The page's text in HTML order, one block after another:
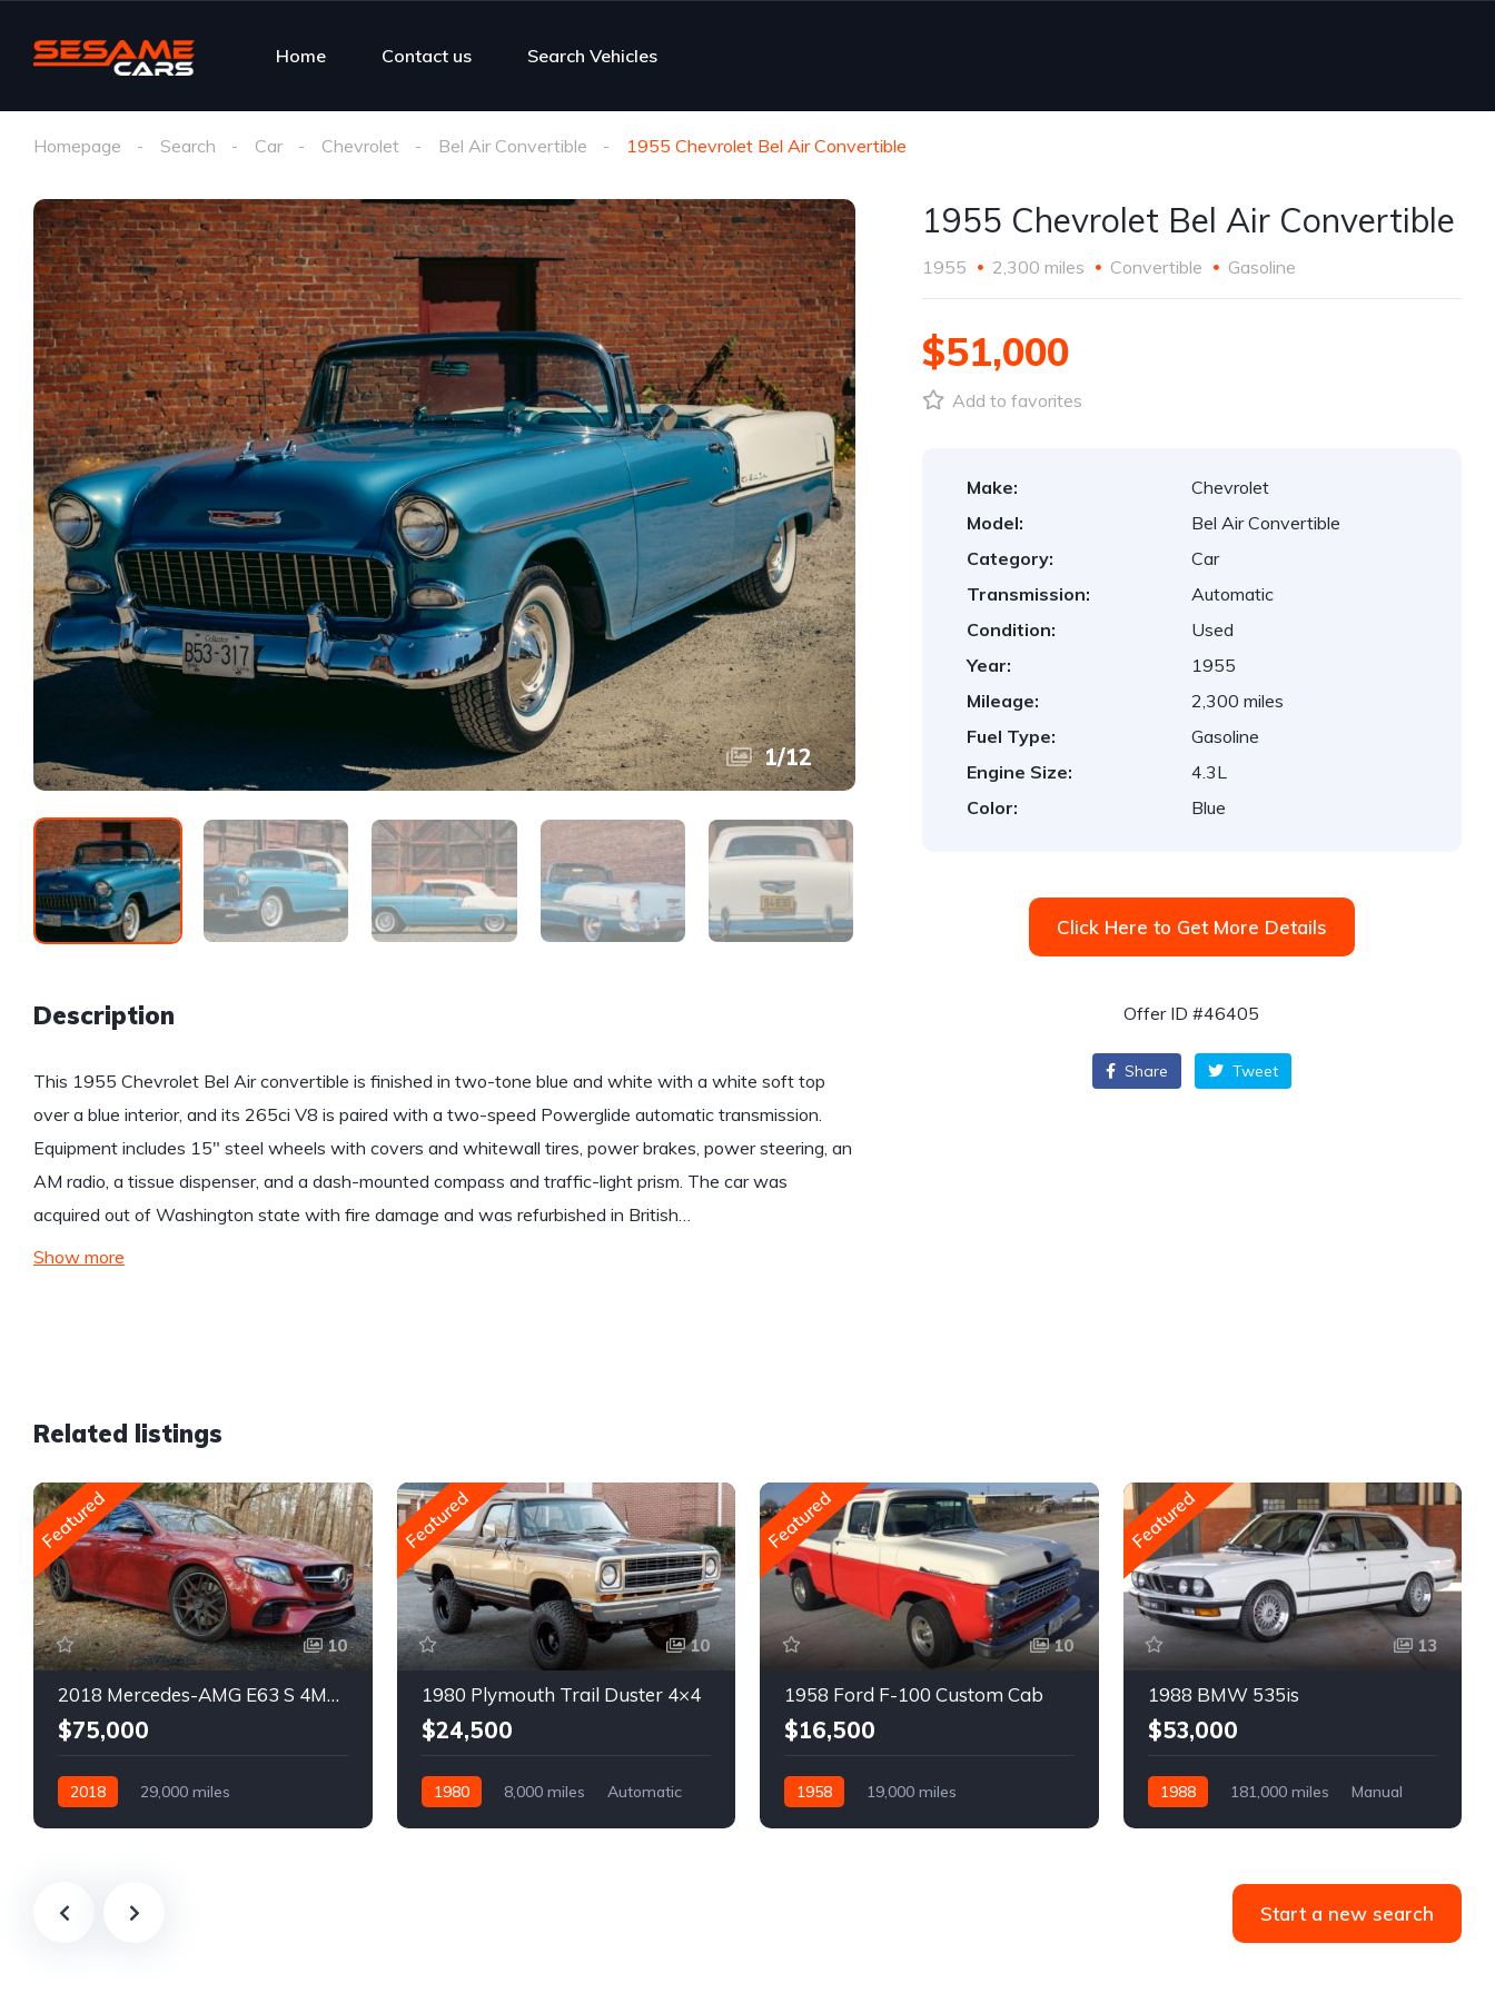
Home Contact us Search Vehicles
Homepage Search Car Chevrolet Bel Air Convertible 1955 Chevrolet Bel Air Convertible
1/12
Description
This 1955 Chevrolet Bel Air convertible is finished in two-tone blue and white with a white soft top
over a blue interior, and its 265ci V8 is paired with a two-speed Powerglide automatic transmission.
Equipment includes 15″ steel wheels with covers and whitewall tires, power brakes, power steering, an
AM radio, a tissue dispenser, and a dash-mounted compass and traffic-light prism. The car was
acquired out of Washington state with fire damage and was refurbished in British…
Show more
1955 Chevrolet Bel Air Convertible
1955 2,300 miles Convertible Gasoline
$51,000
Add to favorites
Make:
Chevrolet
Model:
Bel Air Convertible
Category:
Car
Transmission:
Automatic
Condition:
Used
Year:
1955
Mileage:
2,300 miles
Fuel Type:
Gasoline
Engine Size:
4.3L
Color:
Blue
Click Here to Get More Details
Offer ID #46405
Share Tweet
Related listings
Featured
10
2018 Mercedes-AMG E63 S 4MATIC Wagon
$75,000
2018
29,000 miles
Featured
10
1980 Plymouth Trail Duster 4×4
$24,500
1980 8,000 miles
Automatic
Featured
10
1958 Ford F-100 Custom Cab
$16,500
1958
19,000 miles
Featured
13
1988 BMW 535is
$53,000
1988 181,000 miles
Manual
Start a new search